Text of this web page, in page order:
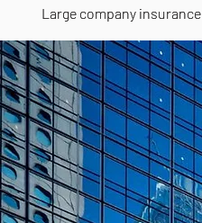
Large company insurance